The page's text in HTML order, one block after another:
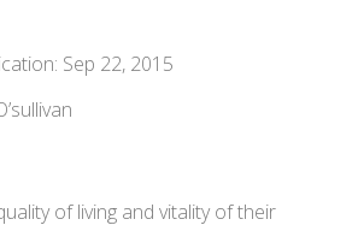
Sep 22, 2015
of living and vitality of their